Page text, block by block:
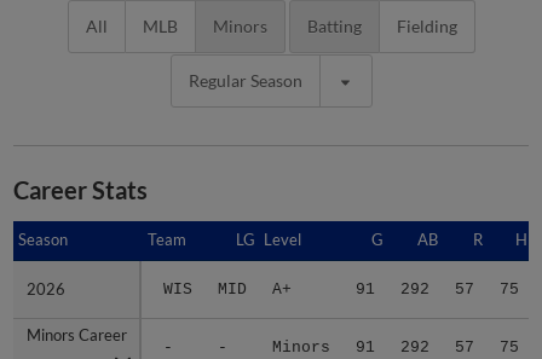
All MLB Minors Batting Fielding
Regular Season
Career Stats
Season Team LG Level G AB R H
2026 WIS MID A+ 91 292 57 75
Minors Career
- - Minors 91 292 57 75
Season
2026
Minors Career